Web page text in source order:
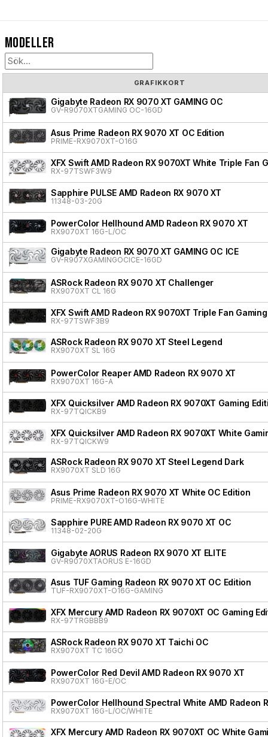
Modeller
GRAFIKKORT
Gigabyte Radeon RX 9070 XT GAMING OC
GV-R9070XTGAMING OC-16GD
Asus Prime Radeon RX 9070 XT OC Edition
PRIME-RX9070XT-O16G
XFX Swift AMD Radeon RX 9070XT White Triple Fan
RX-97TSWF3W9
Sapphire PULSE AMD Radeon RX 9070 XT
11348-03-20G
PowerColor Hellhound AMD Radeon RX 9070 XT
RX9070XT 16G-L/OC
Gigabyte Radeon RX 9070 XT GAMING OC ICE
GV-R907XGAMINGOCICE-16GD
ASRock Radeon RX 9070 XT Challenger
RX9070XT CL 16G
XFX Swift AMD Radeon RX 9070XT Triple Fan
RX-97TSWF3B9
ASRock Radeon RX 9070 XT Steel Legend
RX9070XT SL 16G
PowerColor Reaper AMD Radeon RX 9070 XT
RX9070XT 16G-A
XFX Quicksilver AMD Radeon RX 9070XT Gaming
RX-97TQICKB9
XFX Quicksilver AMD Radeon RX 9070XT White
RX-97TQICKW9
ASRock Radeon RX 9070 XT Steel Legend Dark
RX9070XT SLD 16G
Asus Prime Radeon RX 9070 XT White OC Edition
PRIME-RX9070XT-O16G-WHITE
Sapphire PURE AMD Radeon RX 9070 XT OC
11348-02-20G
Gigabyte AORUS Radeon RX 9070 XT ELITE
GV-R9070XTAORUS E-16GD
Asus TUF Gaming Radeon RX 9070 XT OC Edition
TUF-RX9070XT-O16G-GAMING
XFX Mercury AMD Radeon RX 9070XT OC Gaming
RX-97TRGBBB9
ASRock Radeon RX 9070 XT Taichi OC
RX9070XT TC 16GO
PowerColor Red Devil AMD Radeon RX 9070 XT
RX9070XT 16G-E/OC
PowerColor Hellhound Spectral White AMD Radeon
RX9070XT 16G-L/OC/WHITE
XFX Mercury AMD Radeon RX 9070XT OC White